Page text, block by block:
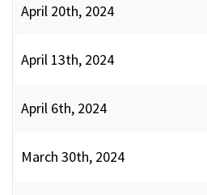
April 20th, 2024
April 13th, 2024
April 6th, 2024
March 30th, 2024